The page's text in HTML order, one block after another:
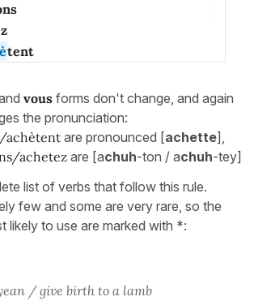
ètent
vous forms don't change, and again
the pronunciation:
achètentare pronounced [achette],
achetez are [achuh-ton / achuh-tey]
list of verbs that follow this rule.
few and some are very rare, so the
likely to use are marked with *:
/ give birth to a lamb